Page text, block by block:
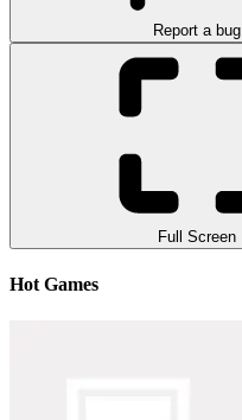
Report a bug
Full Screen
Hot Games